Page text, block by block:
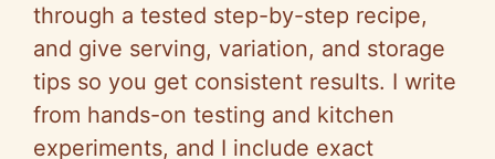
through a tested step-by-step recipe,
and give serving, variation, and storage
tips so you get consistent results. I write
from hands-on testing and kitchen
experiments, and I include exact